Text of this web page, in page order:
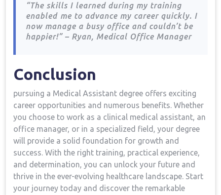
“The skills I learned during my ‍training
enabled ⁤me to advance my career quickly. I
now manage a‌ busy office and couldn’t‍ be
happier!” – Ryan, Medical ‌Office Manager
Conclusion
pursuing a Medical Assistant degree offers‌ exciting
‌career opportunities ⁤and numerous benefits. Whether
you choose to ‍work as a ‍clinical medical assistant, an
office‍ manager, or in a specialized ‌field, your degree‌
will provide​ a solid foundation for⁣ growth‌ and
success. With the right training,‍ practical experience,
and determination, ​you can​ unlock your future and⁣
thrive in the ever-evolving healthcare landscape. Start
your journey today and discover the remarkable